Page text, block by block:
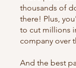
thousands of
there! Plus,
to cut millions
company over
And the best